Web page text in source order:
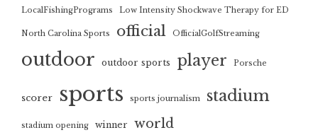
LocalFishingPrograms Low Intensity Shockwave Therapy for ED
North Carolina Sports official OfficialGolfStreaming
outdoor outdoor sports player Porsche
scorer sports sports journalism stadium
stadium opening winner world